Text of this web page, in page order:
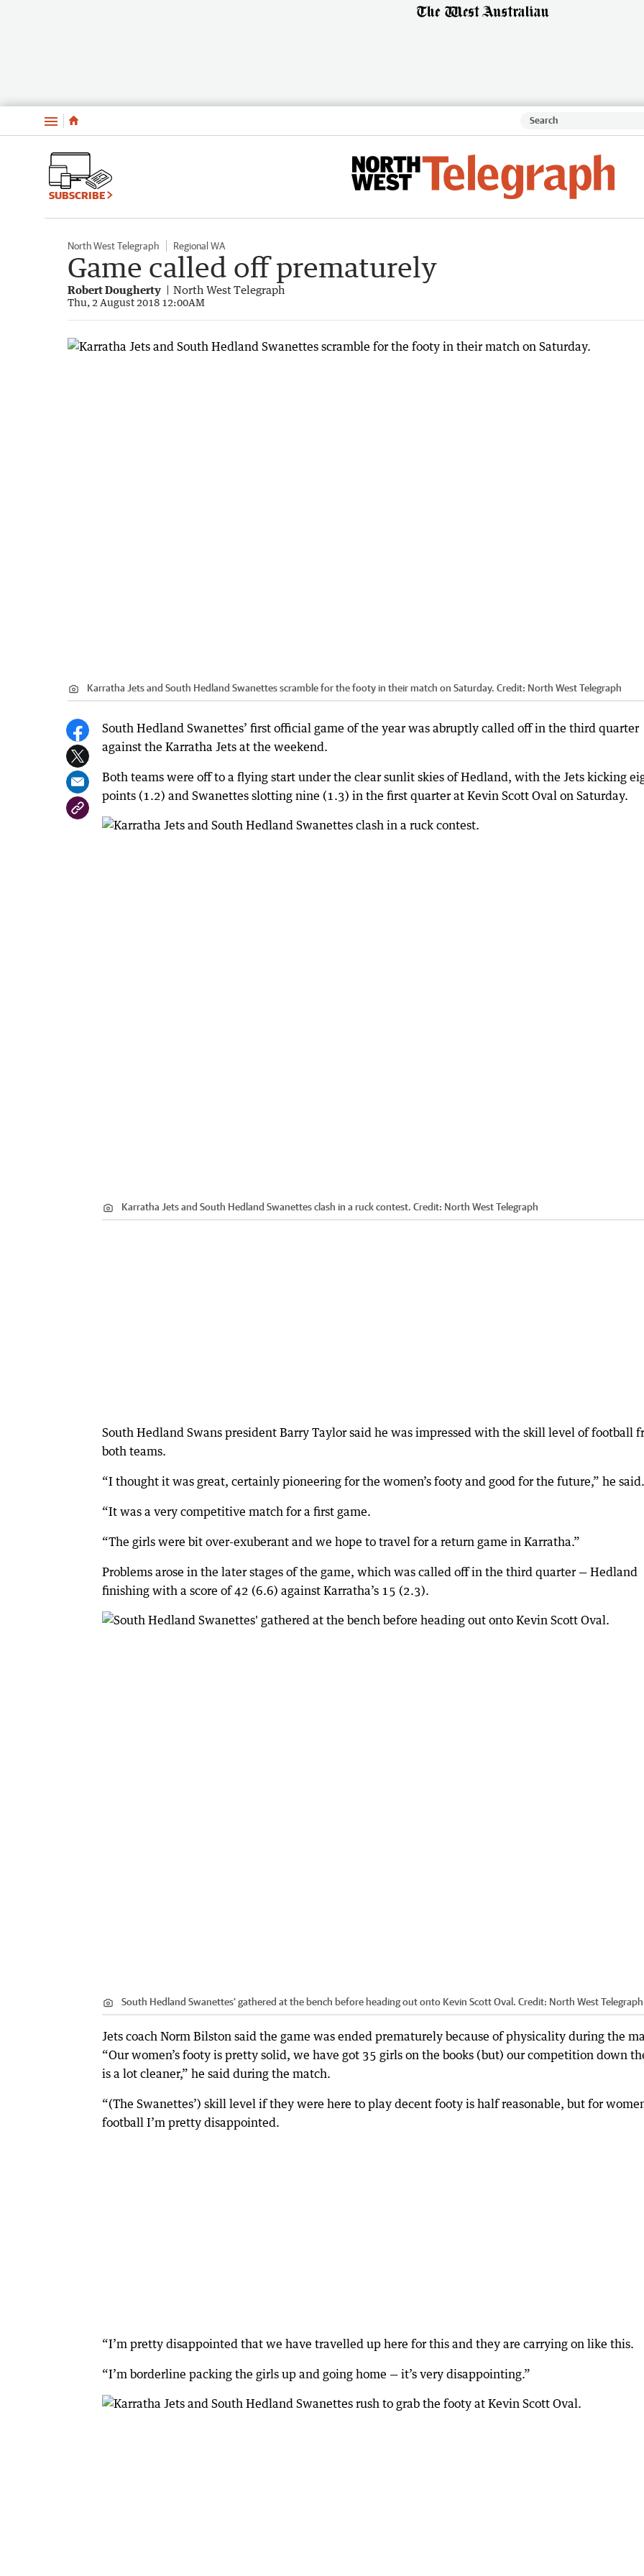
Menu
SUBSCRIBE
North West Telegraph Regional WA
Game called off prematurely
Robert Dougherty North West Telegraph
Thu, 2 August 2018 12:00AM
Karratha Jets and South Hedland Swanettes scramble for the footy in their match on Saturday. Credit: North West Telegraph
South Hedland Swanettes’ first official game of the year was abruptly called off in the third quarter
against the Karratha Jets at the weekend.
Both teams were off to a flying start under the clear sunlit skies of Hedland, with the Jets kicking
points (1.2) and Swanettes slotting nine (1.3) in the first quarter at Kevin Scott Oval on Saturday.
Karratha Jets and South Hedland Swanettes clash in a ruck contest. Credit: North West Telegraph
South Hedland Swans president Barry Taylor said he was impressed with the skill level of football
both teams.
“I thought it was great, certainly pioneering for the women’s footy and good for the future,” he said.
“It was a very competitive match for a first game.
“The girls were bit over-exuberant and we hope to travel for a return game in Karratha.”
Problems arose in the later stages of the game, which was called off in the third quarter — Hedland
finishing with a score of 42 (6.6) against Karratha’s 15 (2.3).
South Hedland Swanettes' gathered at the bench before heading out onto Kevin Scott Oval. Credit: North West Telegraph
Jets coach Norm Bilston said the game was ended prematurely because of physicality during the
“Our women’s footy is pretty solid, we have got 35 girls on the books (but) our competition down
is a lot cleaner,” he said during the match.
“(The Swanettes’) skill level if they were here to play decent footy is half reasonable, but for
football I’m pretty disappointed.
“I’m pretty disappointed that we have travelled up here for this and they are carrying on like this.
“I’m borderline packing the girls up and going home — it’s very disappointing.”